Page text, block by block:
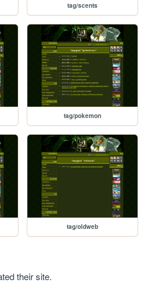
tag/scents
tag/pokemon
tag/oldweb
their site.